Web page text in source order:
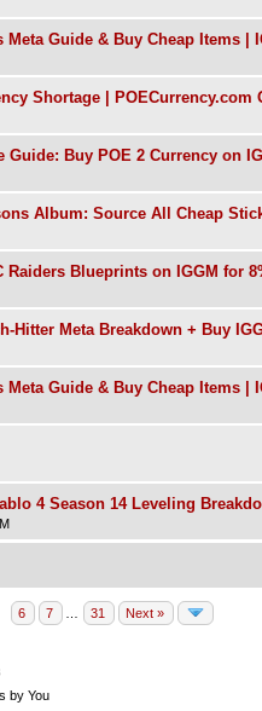
Meta Guide & Buy Cheap Items |
Shortage | POECurrency.com
Guide: Buy POE 2 Currency on
Album: Source All Cheap
Raiders Blueprints on IGGM for
Hitter Meta Breakdown + Buy
Meta Guide & Buy Cheap Items |
4 Season 14 Leveling
6 7 31 Next »
by You